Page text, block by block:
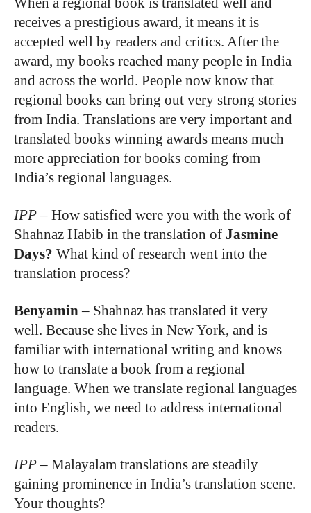
receives a prestigious award, it means it is
accepted well by readers and critics. After the
award, my books reached many people in India
and across the world. People now know that
regional books can bring out very strong stories
from India. Translations are very important and
translated books winning awards means much
more appreciation for books coming from
India’s regional languages.
IPP– How satisfied were you with the work of
Shahnaz Habib in the translation of Jasmine
Days? What kind of research went into the
translation process?
Benyamin– Shahnaz has translated it very
well. Because she lives in New York, and is
familiar with international writing and knows
how to translate a book from a regional
language. When we translate regional languages
into English, we need to address international
readers.
IPP– Malayalam translations are steadily
gaining prominence in India’s translation scene.
Your thoughts?